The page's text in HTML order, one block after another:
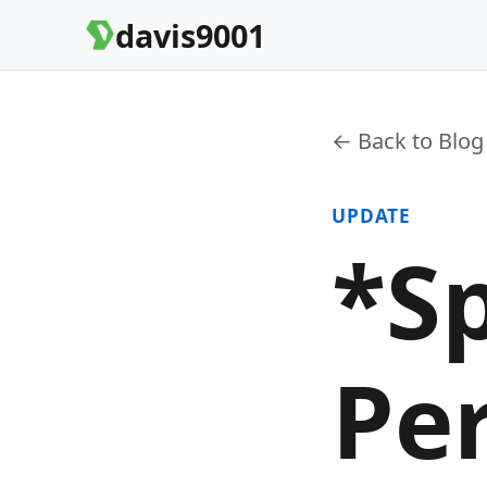
davis9001
← Back to
UPDATE